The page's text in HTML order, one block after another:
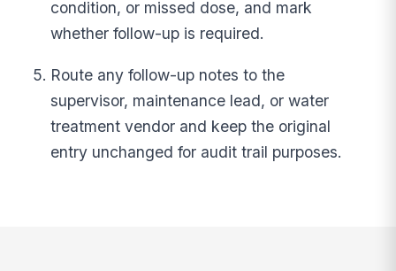
condition, or missed dose, and mark
whether follow-up is required.
Route any follow-up notes to the
supervisor, maintenance lead, or water
treatment vendor and keep the original
entry unchanged for audit trail purposes.